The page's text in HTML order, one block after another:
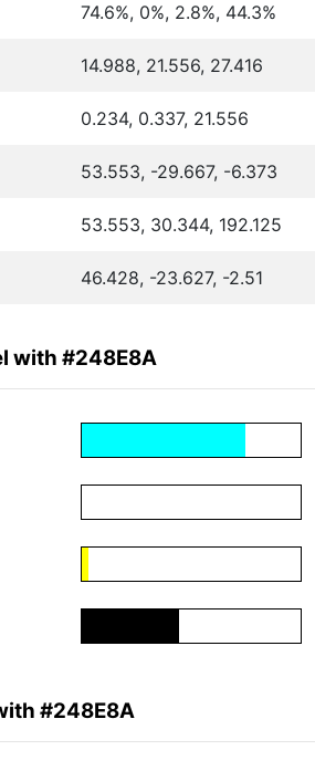
74.6%, 0%, 2.8%, 44.3%
14.988, 21.556, 27.416
0.234, 0.337, 21.556
53.553, -29.667, -6.373
53.553, 30.344, 192.125
46.428, -23.627, -2.51
with #248E8A
#248E8A